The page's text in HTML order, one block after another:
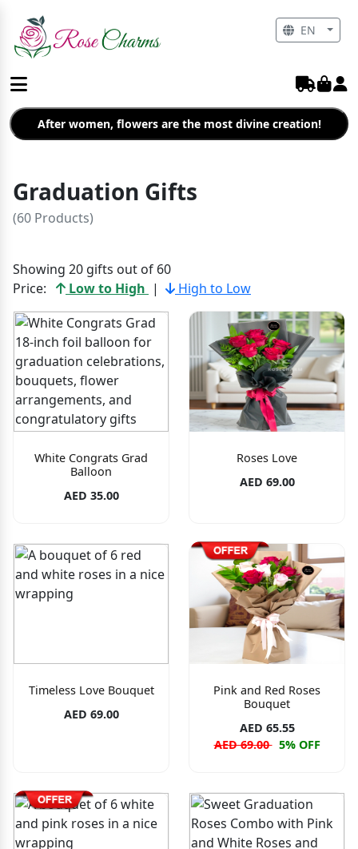
After women, flowers are the most divine creation!
Graduation Gifts
(60 Products)
Showing 20 gifts out of 60
Price:
Low to High | High to Low
White Congrats Grad
Balloon
AED 35.00
Roses Love
AED 69.00
Timeless Love Bouquet
AED 69.00
Pink and Red Roses
Bouquet
AED 65.55
AED 69.00 5% OFF
EN